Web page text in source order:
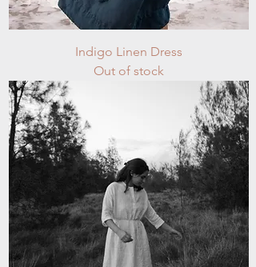
Indigo Linen Dress
Out of stock